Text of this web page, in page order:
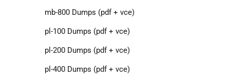
mb-800 Dumps (pdf + vce)
pl-100 Dumps (pdf + vce)
pl-200 Dumps (pdf + vce)
pl-400 Dumps (pdf + vce)